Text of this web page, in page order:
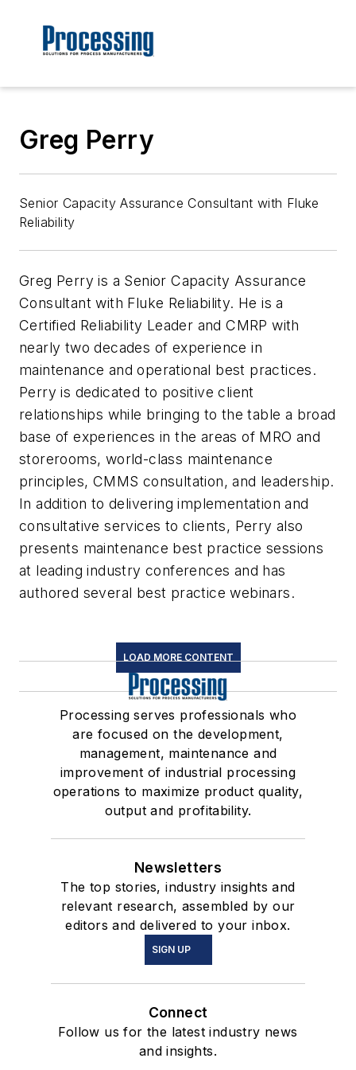
Greg Perry
Senior Capacity Assurance Consultant with Fluke
Reliability
Greg Perry is a Senior Capacity Assurance
Consultant with Fluke Reliability. He is a
Certified Reliability Leader and CMRP with
nearly two decades of experience in
maintenance and operational best practices.
Perry is dedicated to positive client
relationships while bringing to the table a broad
base of experiences in the areas of MRO and
storerooms, world-class maintenance
principles, CMMS consultation, and leadership.
In addition to delivering implementation and
consultative services to clients, Perry also
presents maintenance best practice sessions
at leading industry conferences and has
authored several best practice webinars.
LOAD MORE CONTENT
Processing serves professionals who
are focused on the development,
management, maintenance and
improvement of industrial processing
operations to maximize product quality,
output and profitability.
Newsletters
The top stories, industry insights and
relevant research, assembled by our
editors and delivered to your inbox.
SIGN UP
Connect
Follow us for the latest industry news
and insights.